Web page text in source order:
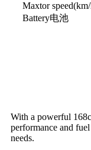
Maxtor
Battery电池
With a powerful
performance and
needs.